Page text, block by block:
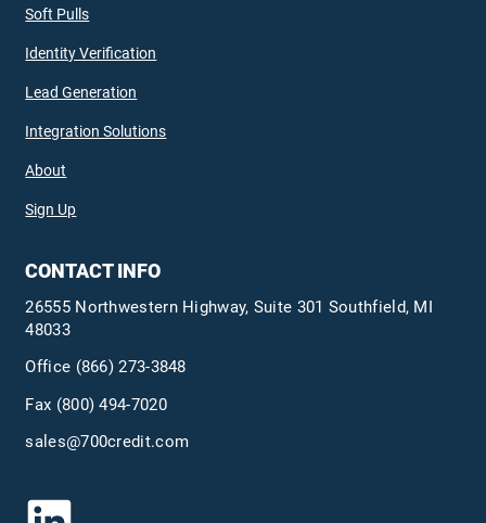
Soft Pulls
Identity Verification
Lead Generation
Integration Solutions
About
Sign Up
CONTACT INFO
26555 Northwestern Highway, Suite 301 Southfield, MI
48033
Office (866) 273-3848
Fax (800) 494-7020
sales@700credit.com